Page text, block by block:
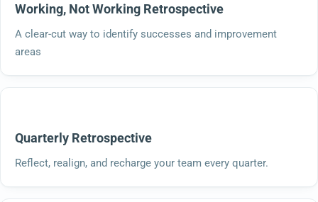
Working, Not Working Retrospective
A clear-cut way to identify successes and improvement
areas
Quarterly Retrospective
Reflect, realign, and recharge your team every quarter.